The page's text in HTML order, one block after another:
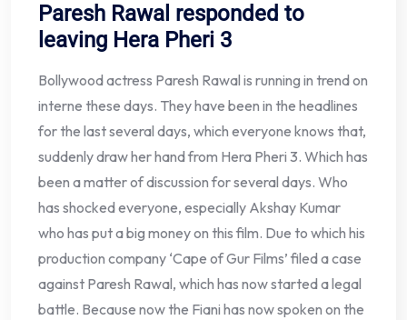
Paresh Rawal responded to
leaving Hera Pheri 3
Bollywood actress Paresh Rawal is running in trend on
interne these days. They have been in the headlines
for the last several days, which everyone knows that,
suddenly draw her hand from Hera Pheri 3. Which has
been a matter of discussion for several days. Who
has shocked everyone, especially Akshay Kumar
who has put a big money on this film. Due to which his
production company ‘Cape of Gur Films’ filed a case
against Paresh Rawal, which has now started a legal
battle. Because now the Fiani has now spoken on the